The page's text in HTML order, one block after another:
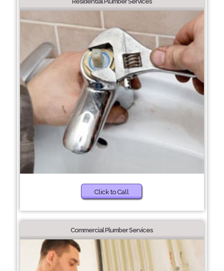
Click to Call
Commercial Plumber Services